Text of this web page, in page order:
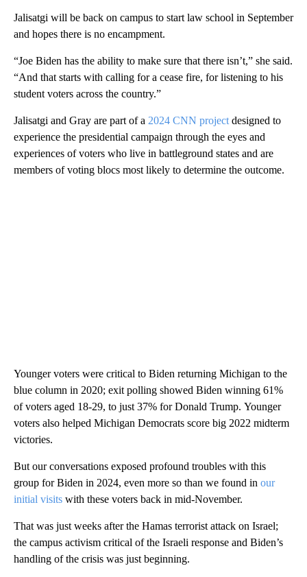
Jalisatgi will be back on campus to start law school in September
and hopes there is no encampment.
“Joe Biden has the ability to make sure that there isn’t,” she said.
“And that starts with calling for a cease fire, for listening to his
student voters across the country.”
Jalisatgi and Gray are part of a 2024 CNN project designed to
experience the presidential campaign through the eyes and
experiences of voters who live in battleground states and are
members of voting blocs most likely to determine the outcome.
Younger voters were critical to Biden returning Michigan to the
blue column in 2020; exit polling showed Biden winning 61%
of voters aged 18-29, to just 37% for Donald Trump. Younger
voters also helped Michigan Democrats score big 2022 midterm
victories.
But our conversations exposed profound troubles with this
group for Biden in 2024, even more so than we found in our
initial visits with these voters back in mid-November.
That was just weeks after the Hamas terrorist attack on Israel;
the campus activism critical of the Israeli response and Biden’s
handling of the crisis was just beginning.